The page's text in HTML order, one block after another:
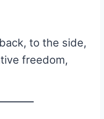
to the side,
freedom,